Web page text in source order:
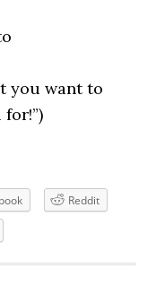
you want to
Reddit